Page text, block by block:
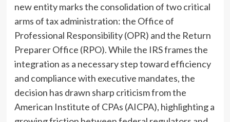
new entity marks the consolidation of two critical
arms of tax administration: the Office of
Professional Responsibility (OPR) and the Return
Preparer Office (RPO). While the IRS frames the
integration as a necessary step toward efficiency
and compliance with executive mandates, the
decision has drawn sharp criticism from the
American Institute of CPAs (AICPA), highlighting a